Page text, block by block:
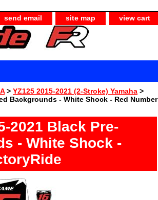
send email site map view cart
> YZ125 2015-2021 (2-Stroke) Yamaha >
Backgrounds - White Shock - Red Number
2021 Black Pre-
- White Shock -